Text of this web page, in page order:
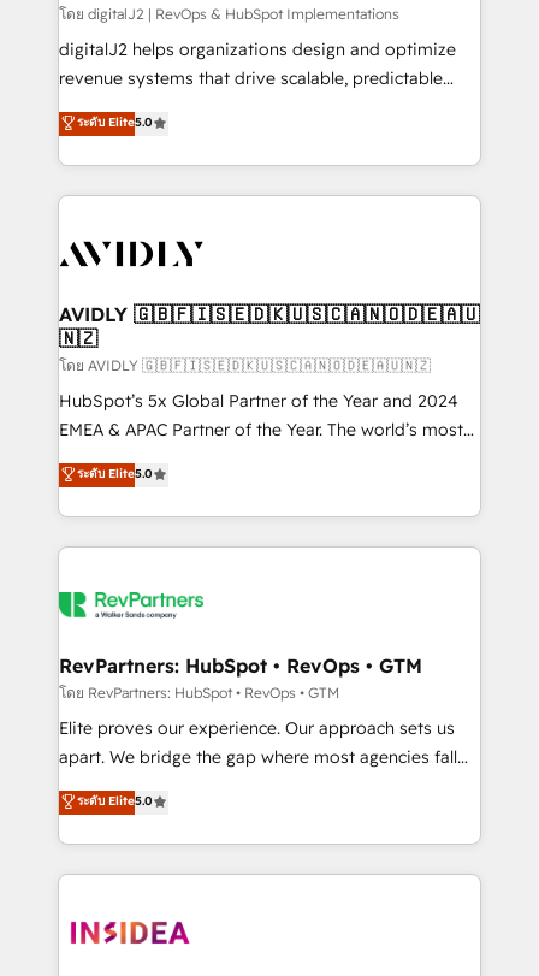
โดย digitalJ2 | RevOps & HubSpot Implementations
digitalJ2 helps organizations design and optimize
revenue systems that drive scalable, predictable
growth. As a triple-accredited HubSpot Solutions
Partner, we specialize in both strategic RevOps
planning and hands-on technical execution - building
the operational foundation companies need to
Healthcare - Financial Services - Managed IT (MSP) -
we help: ✔️ Full HubSpot implementations and portal
optimization ✔️ Data migrations, CRM architecture,
and reporting foundations ✔️ Custom integrations
and workflow automation ✔️ User adoption
programs, training, and enablement Through project-
partnerships, we guide organizations through the
revenue maturity model - delivering the right
grows.
ระดับ Elite5.0
AVIDLY 🇬🇧🇫🇮🇸🇪🇩🇰🇺🇸🇨🇦🇳🇴🇩🇪🇦🇺
🇳🇿
โดย AVIDLY 🇬🇧🇫🇮🇸🇪🇩🇰🇺🇸🇨🇦🇳🇴🇩🇪🇦🇺🇳🇿
HubSpot’s 5x Global Partner of the Year and 2024
EMEA & APAC Partner of the Year. The world’s most
experienced and fully accredited HubSpot Solutions
Partner. 🚀 With 2,750+ HubSpot projects delivered
and 370+ specialists across EMEA, APAC and NAM,
we de-risk complex CRM programmes and
multi-region migrations to AI-powered automation,
scale. 🏆 HubSpot’s CEO called us “the partner of the
future.” Others agree it is proof of trust built through
measurable impact.
ระดับ Elite5.0
RevPartners: HubSpot • RevOps • GTM
โดย RevPartners: HubSpot • RevOps • GTM
Elite proves our experience. Our approach sets us
apart. We bridge the gap where most agencies fall
short by combining GTM strategy with technical
execution to solve the right problem with the right
solution. As the only firm in the world to hold Elite
Partner Accreditations with both HubSpot and Clay,
architecture, pipeline generation, data intelligence,
ระดับ Elite5.0